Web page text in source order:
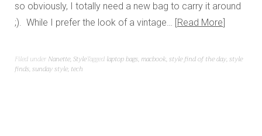
so obviously, I totally need a new bag to carry it around
;). While I prefer the look of a vintage… Read More
Filed under Nanette,StyleTagged laptop bags, macbook,style find of the day,style
finds,sunday style, tech